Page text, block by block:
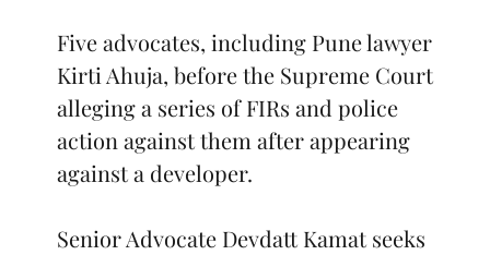
Five advocates, including Pune lawyer
Kirti Ahuja, before the Supreme Court
alleging a series of FIRs and police
action against them after appearing
against a developer.
Senior Advocate Devdatt Kamat seeks